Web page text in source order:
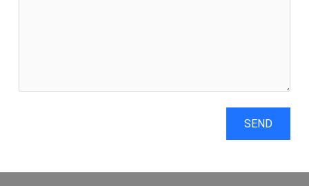
SEND